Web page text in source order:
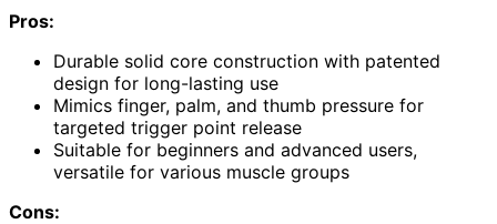
Pros:
Durable solid core construction with patented
design for long-lasting use
Mimics finger, palm, and thumb pressure for
targeted trigger point release
Suitable for beginners and advanced users,
versatile for various muscle groups
Cons: